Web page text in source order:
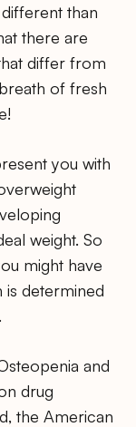
than
there are
differ from
of fresh
you with
weight. So
might have
is determined
and
drug
the American